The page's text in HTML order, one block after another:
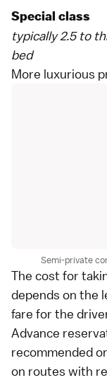
Special class
typically 2.5 to
bed
More luxurious
Semi-private
The cost for
depends on the
fare for the
Advance
recommended
on routes with